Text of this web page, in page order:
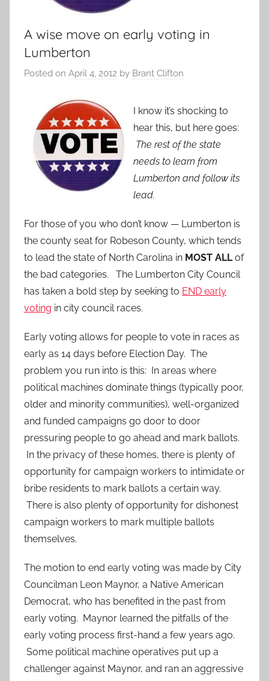
A wise move on early voting in
Lumberton
Posted on April 4, 2012 by Brant Clifton
I know it’s shocking to
hear this, but here goes:
The rest of the state
needs to learn from
Lumberton and follow its
lead.
For those of you who don’t know — Lumberton is
the county seat for Robeson County, which tends
to lead the state of North Carolina in MOST ALLof
the bad categories. The Lumberton City Council
has taken a bold step by seeking to END early
voting in city council races.
Early voting allows for people to vote in races as
early as 14 days before Election Day. The
problem you run into is this: In areas where
political machines dominate things (typically poor,
older and minority communities), well-organized
and funded campaigns go door to door
pressuring people to go ahead and mark ballots.
In the privacy of these homes, there is plenty of
opportunity for campaign workers to intimidate or
bribe residents to mark ballots a certain way.
There is also plenty of opportunity for dishonest
campaign workers to mark multiple ballots
themselves.
The motion to end early voting was made by City
Councilman Leon Maynor, a Native American
Democrat, who has benefited in the past from
early voting. Maynor learned the pitfalls of the
early voting process first-hand a few years ago.
Some political machine operatives put up a
challenger against Maynor, and ran an aggressive